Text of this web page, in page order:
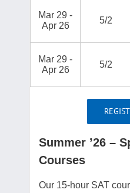
Mar 29 -
Apr 26
5/2
Mar 29 -
Apr 26
5/2
Summer ’26 –
Courses
Our 15-hour SAT